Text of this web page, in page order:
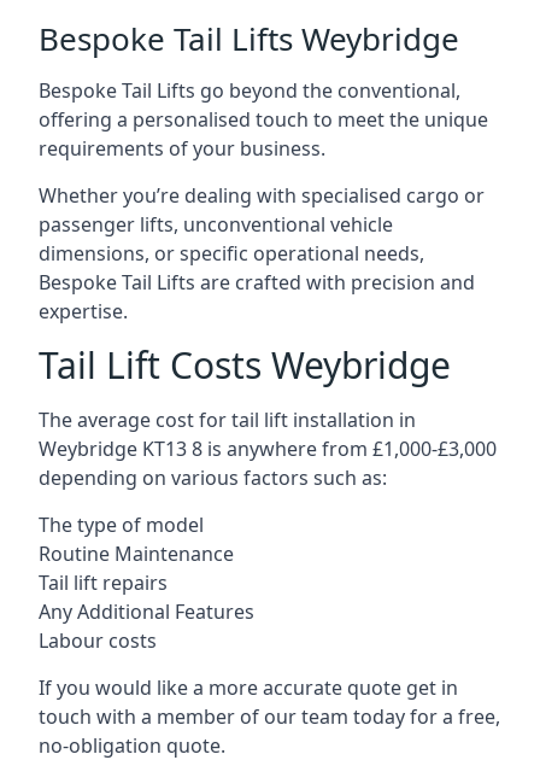
Bespoke Tail Lifts Weybridge
Bespoke Tail Lifts go beyond the conventional,
offering a personalised touch to meet the unique
requirements of your business.
Whether you’re dealing with specialised cargo or
passenger lifts, unconventional vehicle
dimensions, or specific operational needs,
Bespoke Tail Lifts are crafted with precision and
expertise.
Tail Lift Costs Weybridge
The average cost for tail lift installation in
Weybridge KT13 8 is anywhere from £1,000-£3,000
depending on various factors such as:
The type of model
Routine Maintenance
Tail lift repairs
Any Additional Features
Labour costs
If you would like a more accurate quote get in
touch with a member of our team today for a free,
no-obligation quote.